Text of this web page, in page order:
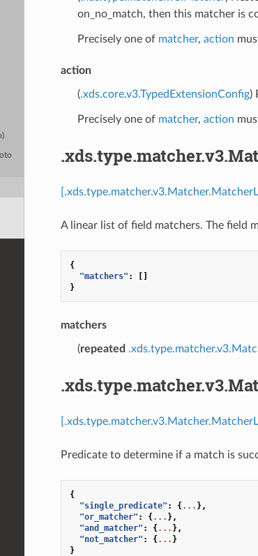
on_no_match, then this matcher is
Precisely one of matcher, action
action
(.xds.core.v3.TypedExtensionConfig)
Precisely one of matcher, action
A linear list of field matchers. The field
{
"matchers" :
[]
}
matchers
(repeated
Predicate to determine if a match is
{
"single_predicate" : {... },
"or_matcher" : {... },
"and_matcher" : {... },
"not_matcher" : {... }
}